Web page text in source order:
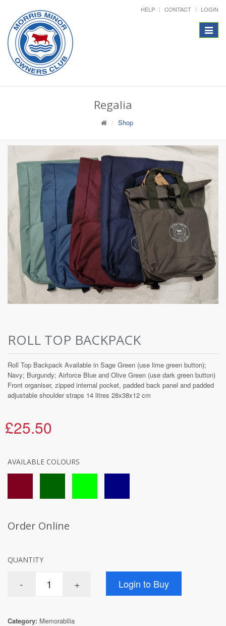
HELP CONTACT LOGIN
Toggle
Regalia
Shop
ROLL TOP BACKPACK
Roll Top Backpack Available in Sage Green (use lime green button);
Navy; Burgundy; Airforce Blue and Olive Green (use dark green button)
Front organiser, zipped internal pocket, padded back panel and padded
adjustable shoulder straps 14 litres 28x38x12 cm
£25.50
AVAILABLE COLOURS
Order Online
QUANTITY
Category: Memorabilia